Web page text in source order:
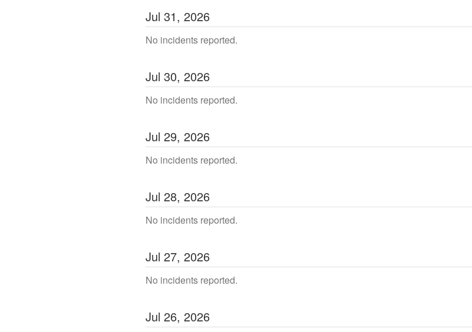
Jul 31, 2026
No incidents reported.
Jul 30, 2026
No incidents reported.
Jul 29, 2026
No incidents reported.
Jul 28, 2026
No incidents reported.
Jul 27, 2026
No incidents reported.
Jul 26, 2026